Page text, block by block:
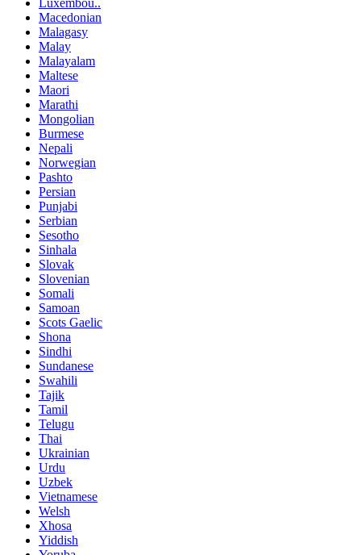
Macedonian
Malagasy
Malay
Malayalam
Maltese
Maori
Marathi
Mongolian
Burmese
Nepali
Norwegian
Pashto
Persian
Punjabi
Serbian
Sesotho
Sinhala
Slovak
Slovenian
Somali
Samoan
Scots Gaelic
Shona
Sindhi
Sundanese
Swahili
Tajik
Tamil
Telugu
Thai
Ukrainian
Urdu
Uzbek
Vietnamese
Welsh
Xhosa
Yiddish